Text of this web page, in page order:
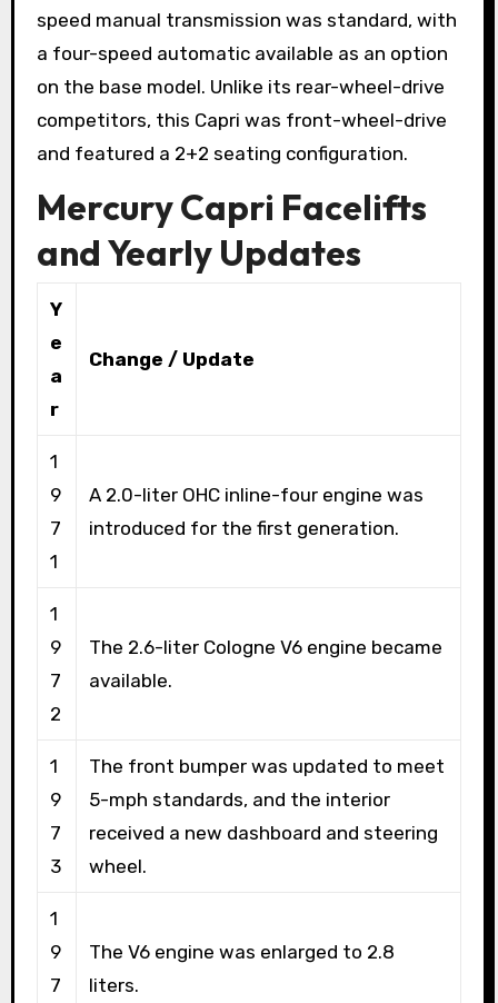
speed manual transmission was standard, with
a four-speed automatic available as an option
on the base model. Unlike its rear-wheel-drive
competitors, this Capri was front-wheel-drive
and featured a 2+2 seating configuration.
Mercury Capri Facelifts
and Yearly Updates
Y
e
a
r
Change / Update
1
9
7
1
A 2.0-liter OHC inline-four engine was
introduced for the first generation.
1
9
7
2
The 2.6-liter Cologne V6 engine became
available.
1
9
7
3
The front bumper was updated to meet
5-mph standards, and the interior
received a new dashboard and steering
wheel.
1
9
7
The V6 engine was enlarged to 2.8
liters.